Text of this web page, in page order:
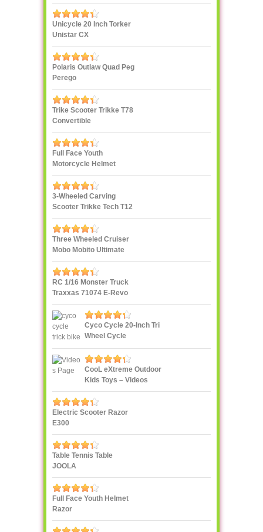
Decoration
Unicycle 20 Inch Torker
Unistar CX
Polaris Outlaw Quad Peg
Perego
Trike Scooter Trikke T78
Convertible
Full Face Youth
Motorcycle Helmet
3-Wheeled Carving
Scooter Trikke Tech T12
Series
Three Wheeled Cruiser
Mobo Mobito Ultimate
RC 1/16 Monster Truck
Traxxas 71074 E-Revo
VXL
Cyco Cycle 20-Inch Tri
Wheel Cycle
CooL eXtreme Outdoor
Kids Toys – Videos
Page!
Electric Scooter Razor
E300
Table Tennis Table
JOOLA
Full Face Youth Helmet
Razor